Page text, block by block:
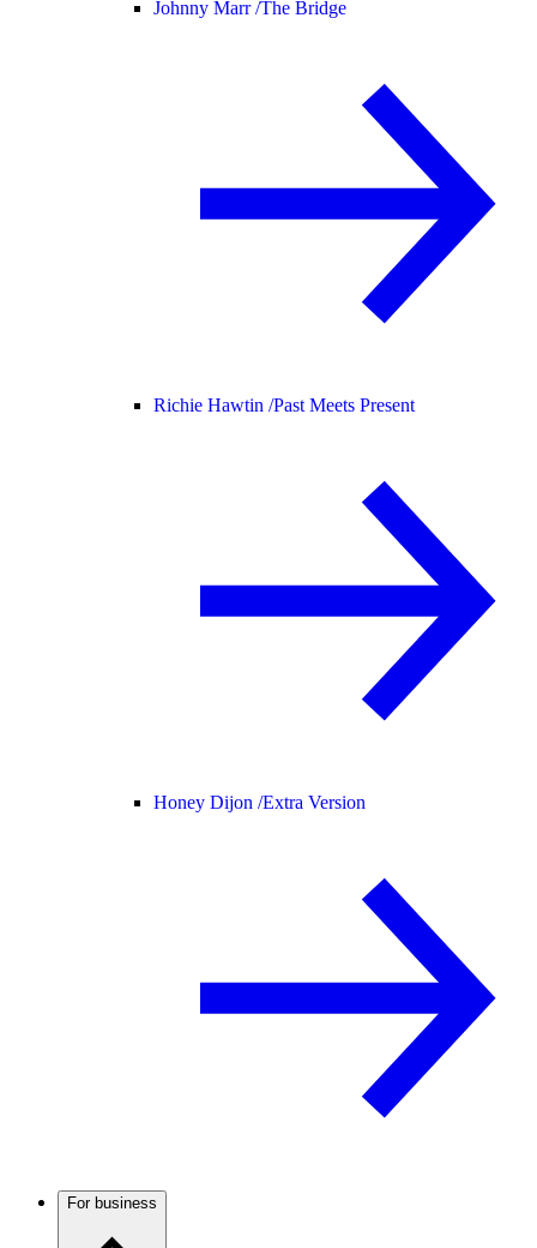
Johnny Marr /The Bridge
Richie Hawtin /Past Meets Present
Honey Dijon /Extra Version
For business